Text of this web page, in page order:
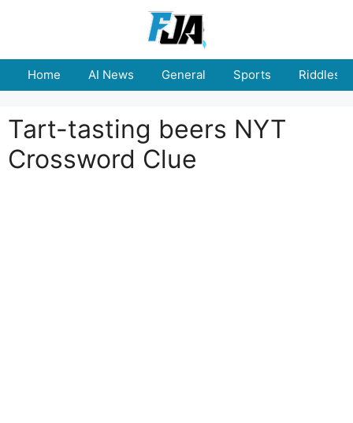
Home AI News General Sports Riddles
Tart-tasting beers NYT
Crossword Clue